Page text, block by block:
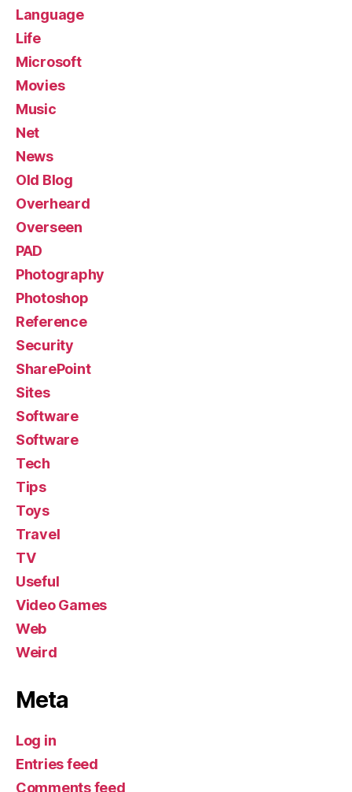
Language
Life
Microsoft
Movies
Music
Net
News
Old Blog
Overheard
Overseen
PAD
Photography
Photoshop
Reference
Security
SharePoint
Sites
Software
Software
Tech
Tips
Toys
Travel
TV
Useful
Video Games
Web
Weird
Meta
Log in
Entries feed
Comments feed